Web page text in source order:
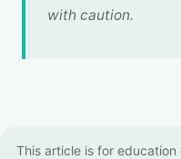
with caution.
This article is for